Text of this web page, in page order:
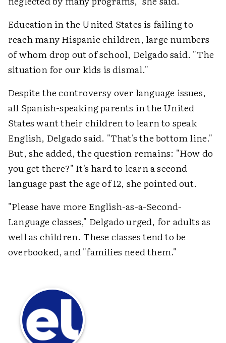
Education in the United States is failing to
reach many Hispanic children, large numbers
of whom drop out of school, Delgado said. "The
situation for our kids is dismal."
Despite the controversy over language issues,
all Spanish-speaking parents in the United
States want their children to learn to speak
English, Delgado said. "That's the bottom line."
But, she added, the question remains: "How do
you get there?" It's hard to learn a second
language past the age of 12, she pointed out.
"Please have more English-as-a-Second-
Language classes," Delgado urged, for adults as
well as children. These classes tend to be
overbooked, and "families need them."